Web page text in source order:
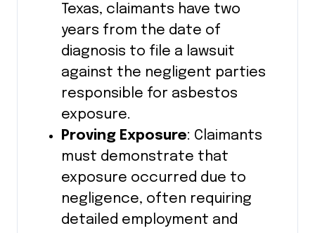
Texas, claimants have two
years from the date of
diagnosis to file a lawsuit
against the negligent parties
responsible for asbestos
exposure.
Proving Exposure: Claimants
must demonstrate that
exposure occurred due to
negligence, often requiring
detailed employment and